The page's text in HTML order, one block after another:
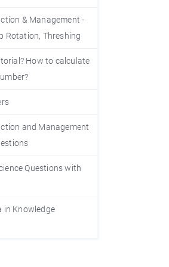
& Management -
Rotation, Threshing
How to calculate
and Management
Questions with
in Knowledge